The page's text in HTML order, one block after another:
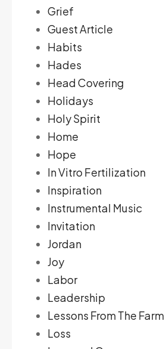
Grief
Guest Article
Habits
Hades
Head Covering
Holidays
Holy Spirit
Home
Hope
In Vitro Fertilization
Inspiration
Instrumental Music
Invitation
Jordan
Joy
Labor
Leadership
Lessons From The Farm
Loss